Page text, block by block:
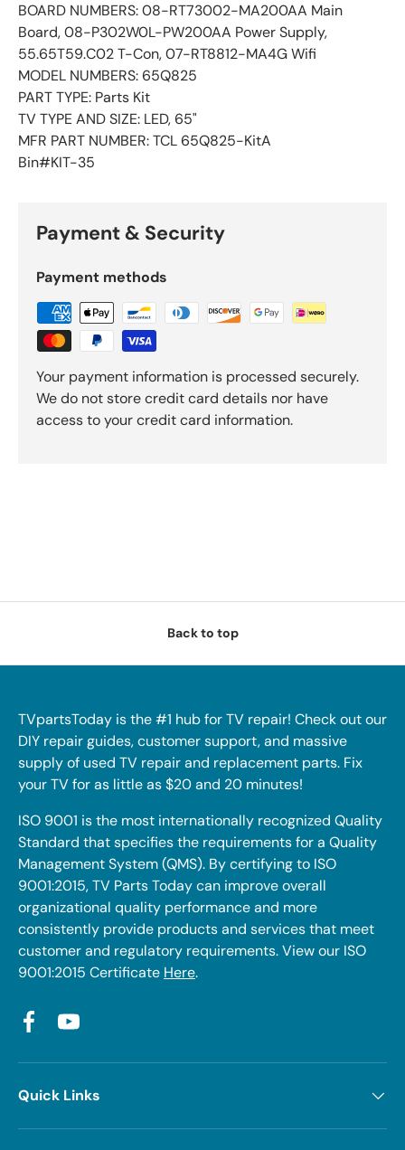
BOARD NUMBERS: 08-RT73002-MA200AA Main
Board, 08-P302W0L-PW200AA Power Supply,
55.65T59.C02 T-Con, 07-RT8812-MA4G Wifi
MODEL NUMBERS: 65Q825
PART TYPE: Parts Kit
TV TYPE AND SIZE: LED, 65"
MFR PART NUMBER: TCL 65Q825-KitA
Bin#KIT-35
Payment & Security
Payment methods
Your payment information is processed securely.
We do not store credit card details nor have
access to your credit card information.
Back to top
TVpartsToday is the #1 hub for TV repair! Check out our
DIY repair guides, customer support, and massive
supply of used TV repair and replacement parts. Fix
your TV for as little as $20 and 20 minutes!
ISO 9001 is the most internationally recognized Quality
Standard that specifies the requirements for a Quality
Management System (QMS). By certifying to ISO
9001:2015, TV Parts Today can improve overall
organizational quality performance and more
consistently provide products and services that meet
customer and regulatory requirements. View our ISO
9001:2015 Certificate Here.
FacebookYouTube
Quick Links